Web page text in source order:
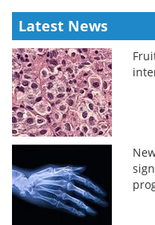
Latest News